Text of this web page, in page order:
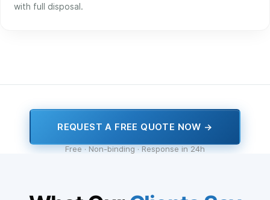
with full disposal.
REQUEST A FREE QUOTE NOW →
Free · Non-binding · Response in 24h